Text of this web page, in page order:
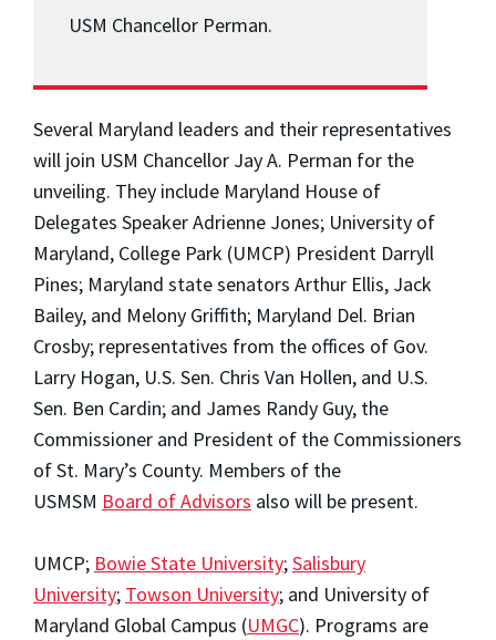
USM Chancellor Perman.
Several Maryland leaders and their representatives
will join USM Chancellor Jay A. Perman for the
unveiling. They include Maryland House of
Delegates Speaker Adrienne Jones; University of
Maryland, College Park (UMCP) President Darryll
Pines; Maryland state senators Arthur Ellis, Jack
Bailey, and Melony Griffith; Maryland Del. Brian
Crosby; representatives from the offices of Gov.
Larry Hogan, U.S. Sen. Chris Van Hollen, and U.S.
Sen. Ben Cardin; and James Randy Guy, the
Commissioner and President of the Commissioners
of St. Mary’s County. Members of the
USMSM Board of Advisors also will be present.
UMCP; Bowie State University;Salisbury
University; Towson University; and University of
Maryland Global Campus (UMGC). Programs are